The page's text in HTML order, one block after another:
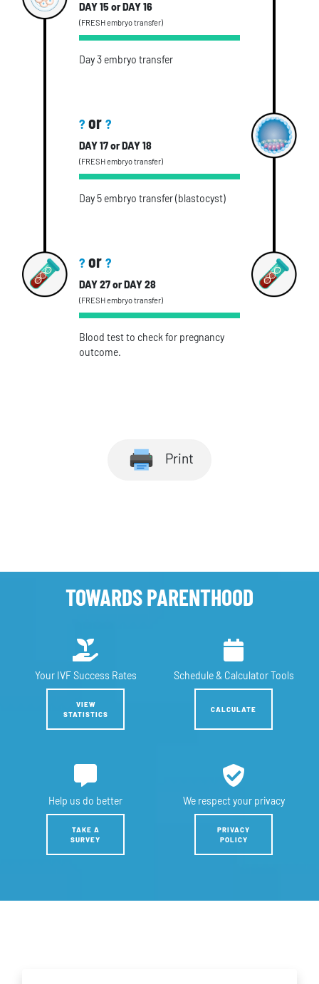
DAY 15 or DAY 16
(FRESH embryo transfer)
Day 3 embryo transfer
? or?
DAY 17 or DAY 18
(FRESH embryo transfer)
Day 5 embryo transfer (blastocyst)
? or?
DAY 27 or DAY 28
(FRESH embryo transfer)
Blood test to check for pregnancy
outcome.
Print
TOWARDS PARENTHOOD
Your IVF Success Rates
VIEW
STATISTICS
Schedule & Calculator Tools
CALCULATE
Help us do better
TAKE A
SURVEY
We respect your privacy
PRIVACY
POLICY